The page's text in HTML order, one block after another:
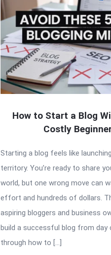
How to Start a Blog
Costly
Starting a blog feels like
territory. You’re ready to share
world, but one wrong move can
effort and hundreds of dollars.
aspiring bloggers and business
build a successful blog from day
through how to […]